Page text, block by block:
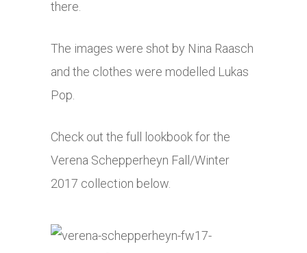
there.
The images were shot by Nina Raasch
and the clothes were modelled Lukas
Pop.
Check out the full lookbook for the
Verena Schepperheyn Fall/Winter
2017 collection below.